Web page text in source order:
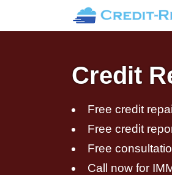
Credit
Free credit
Free credit
Free
Call now for